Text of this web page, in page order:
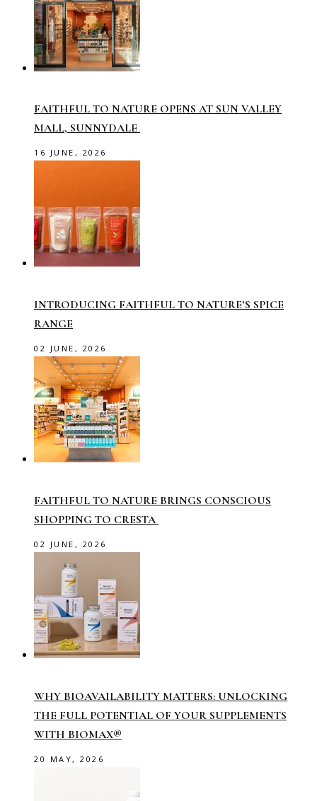
FAITHFUL TO NATURE OPENS AT SUN VALLEY
MALL, SUNNYDALE
16 JUNE, 2026
INTRODUCING FAITHFUL TO NATURE’S SPICE
RANGE
02 JUNE, 2026
FAITHFUL TO NATURE BRINGS CONSCIOUS
SHOPPING TO CRESTA
02 JUNE, 2026
WHY BIOAVAILABILITY MATTERS: UNLOCKING
THE FULL POTENTIAL OF YOUR SUPPLEMENTS
WITH BIOMAX®
20 MAY, 2026